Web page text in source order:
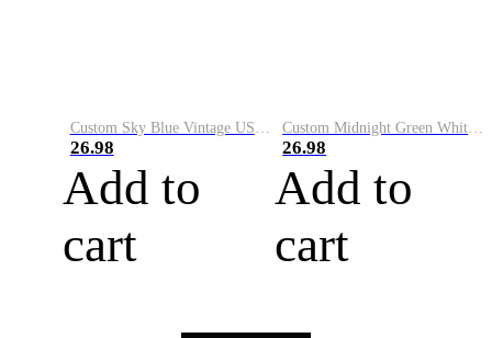
26.98
Add to
cart
26.98
Add to
cart